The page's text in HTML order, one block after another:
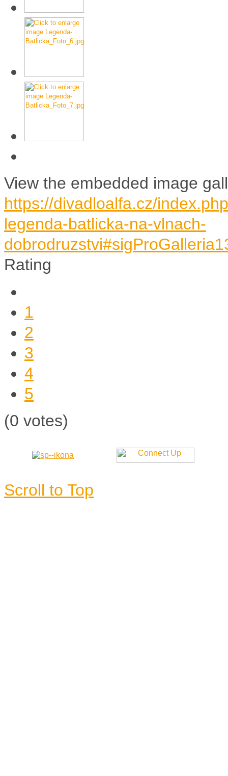
View the embedded image
https://divadloalfa.cz/
legenda-batlicka-na-vlnach-
Rating
1
2
3
4
5
(0 votes)
Scroll to Top